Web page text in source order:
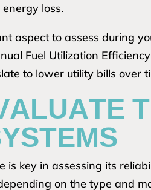
loss.
aspect to assess during
Fuel Utilization
to lower utility bills over
is key in assessing its
on the type and